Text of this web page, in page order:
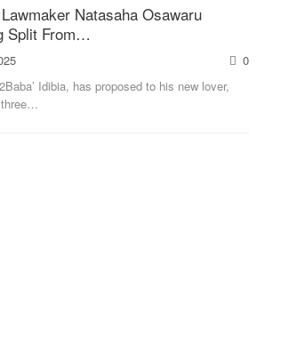
Natasaha Osawaru
Split From…
0
Idibia, has proposed to his new lover,
…